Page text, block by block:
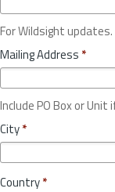
For Wildsight updates.
Mailing Address *
Include PO Box or Unit
City*
Country*